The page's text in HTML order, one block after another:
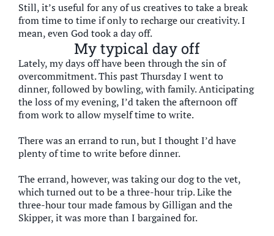
Still, it’s useful for any of us creatives to take a break
from time to time if only to recharge our creativity. I
mean, even God took a day off.
My typical day off
Lately, my days off have been through the sin of
overcommitment. This past Thursday I went to
dinner, followed by bowling, with family. Anticipating
the loss of my evening, I’d taken the afternoon off
from work to allow myself time to write.
There was an errand to run, but I thought I’d have
plenty of time to write before dinner.
The errand, however, was taking our dog to the vet,
which turned out to be a three-hour trip. Like the
three-hour tour made famous by Gilligan and the
Skipper, it was more than I bargained for.